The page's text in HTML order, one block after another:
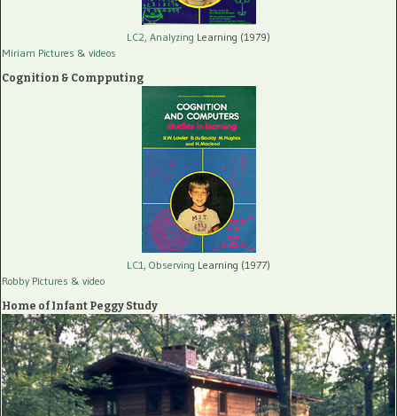
LC2, Analyzing Learning (1979)
Miriam Pictures & videos
Cognition & Compputing
LC1, Observing Learning (1977)
Robby Pictures & video
Home of Infant Peggy Study